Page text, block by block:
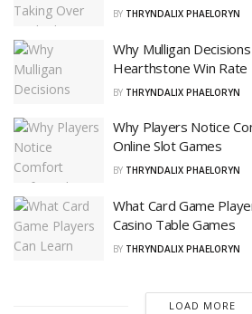
BY THRYNDALIX PHAELORYN
Why Mulligan
Hearthstone Win Rate
BY THRYNDALIX PHAELORYN
Why Players Notice
Online Slot Games
BY THRYNDALIX PHAELORYN
What Card Game
Casino Table Games
BY THRYNDALIX PHAELORYN
LOAD MORE